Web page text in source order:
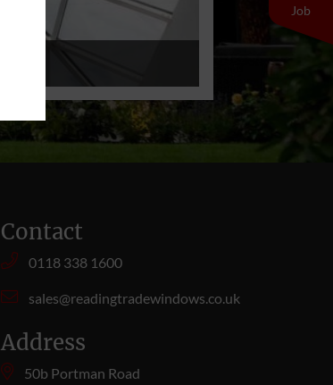
Contact
0118 338 1600
sales@readingtradewindows.co.uk
Address
50b Portman Road
Job